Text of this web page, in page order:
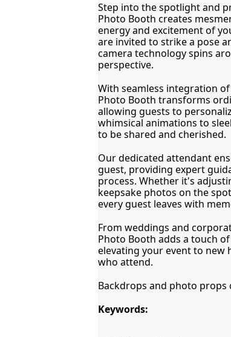
Step into the spotlight and
Photo Booth creates
energy and excitement of
are invited to strike a pose
camera technology spins
perspective.
With seamless integration
Photo Booth transforms
allowing guests to
whimsical animations to
to be shared and cherished.
Our dedicated attendant
guest, providing expert
process. Whether it's
keepsake photos on the
every guest leaves with
From weddings and
Photo Booth adds a touch
elevating your event to new
who attend.
Backdrops and photo props
Keywords: